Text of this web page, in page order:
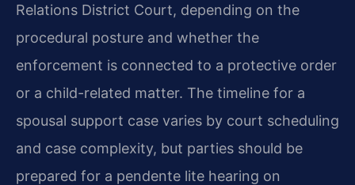
Relations District Court, depending on the
procedural posture and whether the
enforcement is connected to a protective order
or a child-related matter. The timeline for a
spousal support case varies by court scheduling
and case complexity, but parties should be
prepared for a pendente lite hearing on